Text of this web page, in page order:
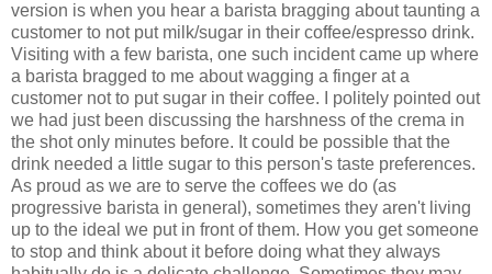
version is when you hear a barista bragging about taunting a
customer to not put milk/sugar in their coffee/espresso drink.
Visiting with a few barista, one such incident came up where
a barista bragged to me about wagging a finger at a
customer not to put sugar in their coffee. I politely pointed out
we had just been discussing the harshness of the crema in
the shot only minutes before. It could be possible that the
drink needed a little sugar to this person's taste preferences.
As proud as we are to serve the coffees we do (as
progressive barista in general), sometimes they aren't living
up to the ideal we put in front of them. How you get someone
to stop and think about it before doing what they always